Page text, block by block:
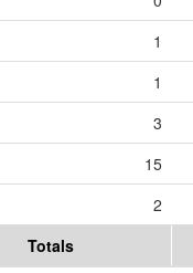
1
1
3
15
2
Totals